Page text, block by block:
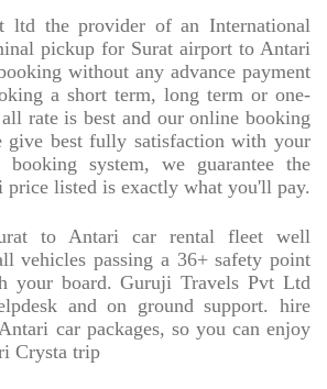
ltd the provider of an International
pickup for Surat airport to Antari
without any advance payment
a short term, long term or one-
rate is best and our online booking
give best fully satisfaction with your
booking system, we guarantee the
price listed is exactly what you'll pay.
to Antari car rental fleet well
vehicles passing a 36+ safety point
your board. Guruji Travels Pvt Ltd
and on ground support. hire
car packages, so you can enjoy
Crysta trip